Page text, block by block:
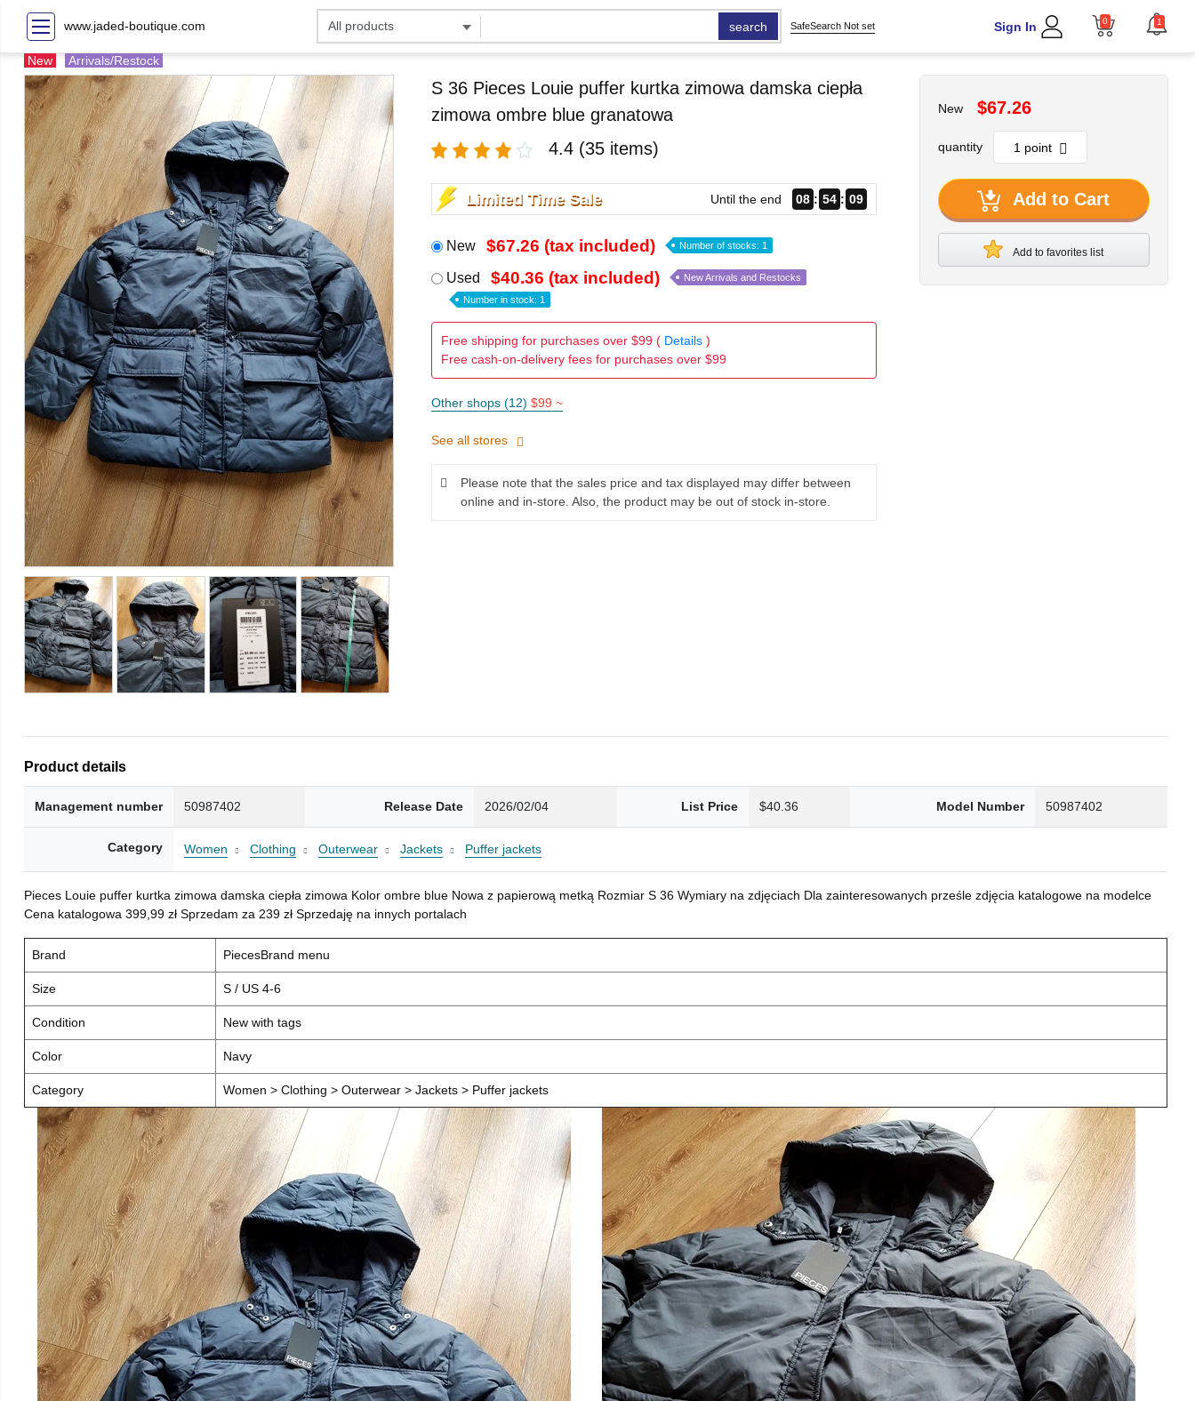
www.jaded-boutique.com search SafeSearch Not set Sign In 0 1
New Arrivals/Restock
S 36 Pieces Louie puffer kurtka zimowa damska ciepła
zimowa ombre blue granatowa
4.4 (35 items)
Limited Time Sale Until the end 08 54 07
New $67.26 (tax included) Number of stocks: 1
Used $40.36 (tax included) New Arrivals and Restocks
Number in stock: 1
Free shipping for purchases over $99 ( Details)
Free cash-on-delivery fees for purchases over $99
Other shops (12) $99 ~
See all stores
Please note that the sales price and tax displayed may differ between
online and in-store. Also, the product may be out of stock in-store.
New $67.26
quantity
Add to Cart
Add to favorites list
Product details
Management number 50987402 Release Date 2026/02/04 List Price $40.36 Model Number 50987402
Category Women Clothing Outerwear Jackets Puffer jackets
Pieces Louie puffer kurtka zimowa damska ciepła zimowa Kolor ombre blue Nowa z papierową metką Rozmiar S 36 Wymiary na zdjęciach Dla zainteresowanych prześle zdjęcia katalogowe na modelce
Cena katalogowa 399,99 zł Sprzedam za 239 zł Sprzedaję na innych portalach
Brand PiecesBrand menu
Size S / US 4-6
Condition New with tags
Color Navy
Category Women > Clothing > Outerwear > Jackets > Puffer jackets